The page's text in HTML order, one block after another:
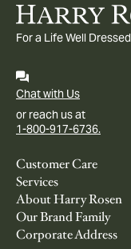
For a Life Well Dressed
Chat with Us
or reach us at
1-800-917-6736.
Customer Care
Services
About Harry Rosen
Our Brand Family
Corporate Address